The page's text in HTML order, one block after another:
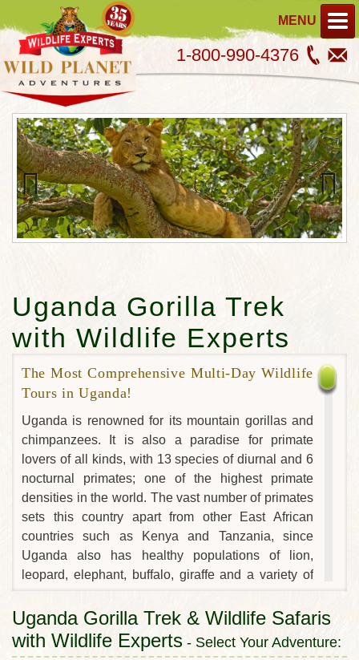
MENU
1-800-990-4376
Previous Next
Uganda Gorilla Trek
with Wildlife Experts
The Most Comprehensive Multi-Day Wildlife
Tours in Uganda!
Uganda is renowned for its mountain gorillas and
chimpanzees. It is also a paradise for primate
lovers of all kinds, with 13 species of diurnal and 6
nocturnal primates; one of the highest primate
densities in the world. The vast number of primates
sets this country apart from other East African
countries such as Kenya and Tanzania, since
Uganda also has healthy populations of lion,
leopard, elephant, buffalo, giraffe and a variety of
antelope, including the stunning, endemic Uganda
kob, whose elaborate mating rituals have been the
source of several National Geographic specials. In
many ways, Uganda has the best of everything the
Uganda Gorilla Trek & Wildlife Safaris
with Wildlife Experts - Select Your Adventure: